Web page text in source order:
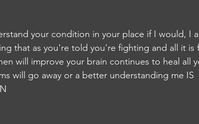
your condition in your place if I would, I
that as you're told you're fighting and all it is
will improve your brain continues to heal all
will go away or a better understanding me IS